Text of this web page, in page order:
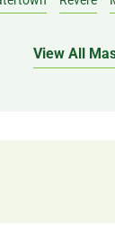
View All